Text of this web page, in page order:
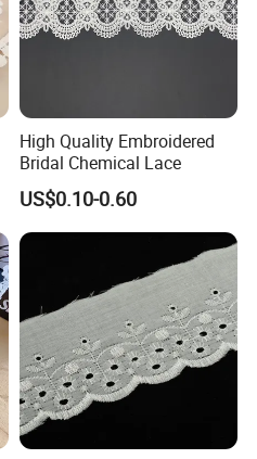
High Quality Embroidered
Bridal Chemical Lace
US$0.10-0.60